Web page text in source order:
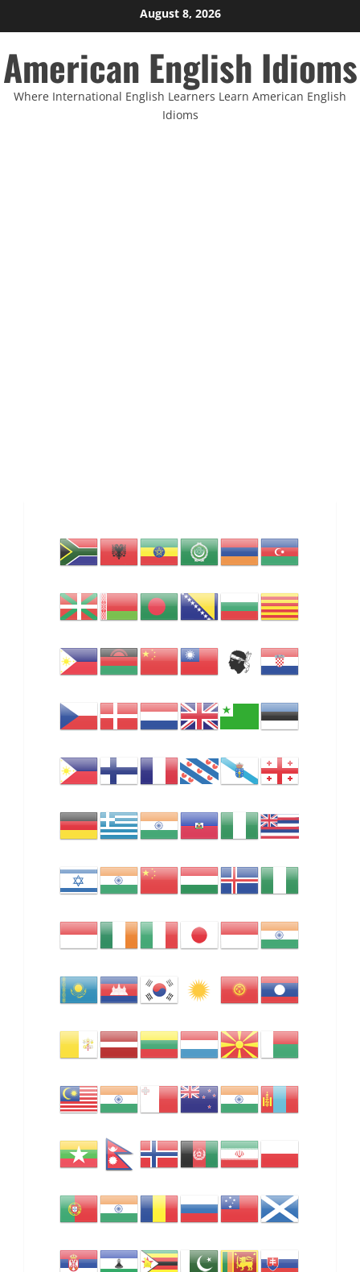
to
content
August 8, 2026
American English Idioms
Where International English Learners Learn American English
Idioms